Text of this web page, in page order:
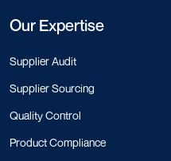
Our Expertise
Supplier Audit
Supplier Sourcing
Quality Control
Product Compliance